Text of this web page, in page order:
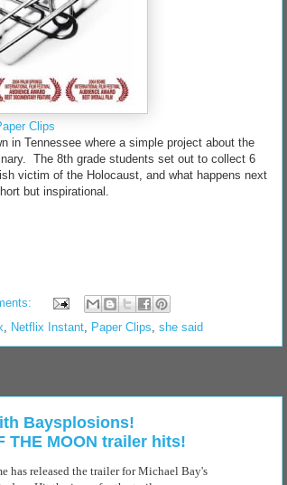
Clips
in Tennessee where a simple project about the
The 8th grade students set out to collect 6
victim of the Holocaust, and what happens next
but inspirational.
, Netflix Instant, Paper Clips, she said
Baysplosions!
THE MOON trailer hits!
has released the trailer for Michael Bay's